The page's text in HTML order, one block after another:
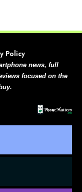
Policy
news, full
focused on the